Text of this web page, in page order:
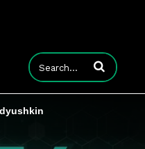
Enter terms to